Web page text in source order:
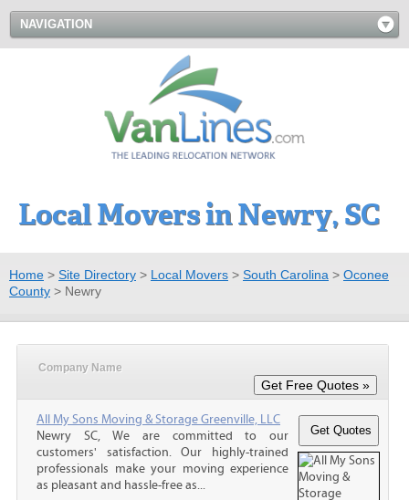
NAVIGATION
Local Movers in Newry, SC
Home > Site Directory > Local Movers > South Carolina > Oconee
County > Newry
Company Name
All My Sons Moving & Storage Greenville, LLC
Newry SC, We are committed to our
customers' satisfaction. Our highly-trained
professionals make your moving experience
as pleasant and hassle-free as...